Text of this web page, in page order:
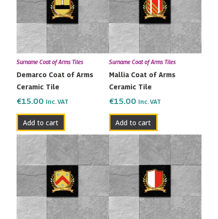
Surname Coat of Arms Tiles
Demarco Coat of Arms
Ceramic Tile
€15.00 Inc. VAT
Add to cart
Surname Coat of Arms Tiles
Mallia Coat of Arms
Ceramic Tile
€15.00 Inc. VAT
Add to cart